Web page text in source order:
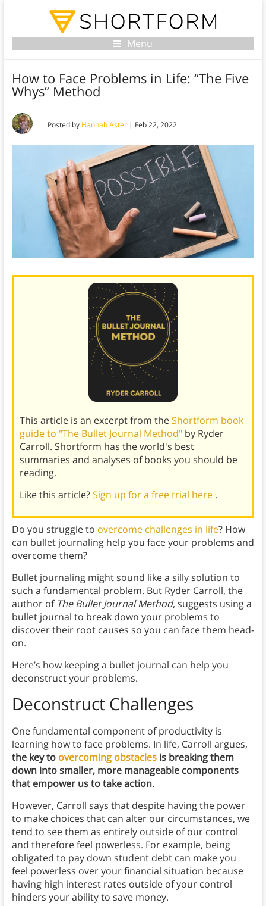
Menu
How to Face Problems in Life: “The Five
Whys” Method
Posted by Hannah Aster| Feb 22, 2022
This article is an excerpt from theShortform book
guide to "The Bullet Journal Method" by Ryder
Carroll. Shortform has the world's best
summaries and analyses of books you should be
reading.
Like this article?Sign up for a free trial here .
Do you struggle to overcome challenges in life? How
can bullet journaling help you face your problems and
overcome them?
Bullet journaling might sound like a silly solution to
such a fundamental problem. But Ryder Carroll, the
author of The Bullet Journal Method, suggests using a
bullet journal to break down your problems to
discover their root causes so you can face them head-
on.
Here’s how keeping a bullet journal can help you
deconstruct your problems.
Deconstruct Challenges
One fundamental component of productivity is
learning how to face problems. In life, Carroll argues,
the key to overcoming obstaclesis breaking them
down into smaller, more manageable components
that empower us to take action.
However, Carroll says that despite having the power
to make choices that can alter our circumstances, we
tend to see them as entirely outside of our control
and therefore feel powerless. For example, being
obligated to pay down student debt can make you
feel powerless over your financial situation because
having high interest rates outside of your control
hinders your ability to save money.